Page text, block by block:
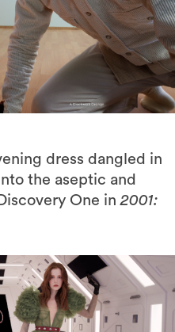
dress dangled in
the aseptic and
One in2001: